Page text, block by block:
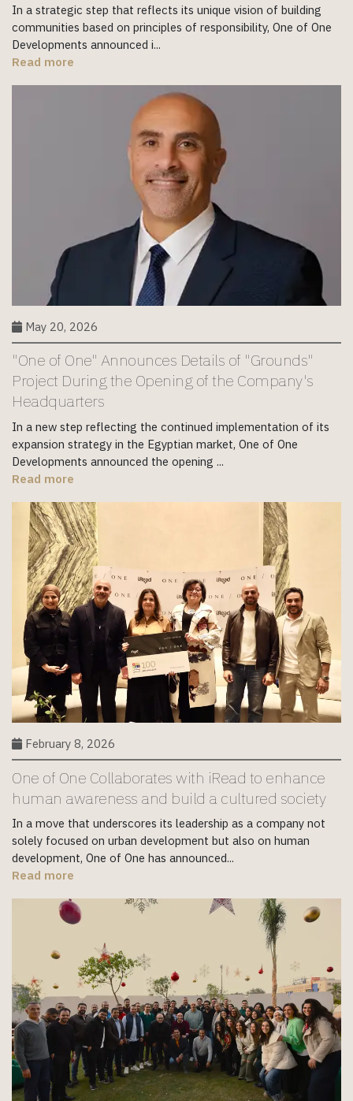
In a strategic step that reflects its unique vision of building
communities based on principles of responsibility, One of One
Developments announced i...
Read more
May 20, 2026
"One of One" Announces Details of "Grounds"
Project During the Opening of the Company's
Headquarters
In a new step reflecting the continued implementation of its
expansion strategy in the Egyptian market, One of One
Developments announced the opening ...
Read more
February 8, 2026
One of One Collaborates with iRead to enhance
human awareness and build a cultured society
In a move that underscores its leadership as a company not
solely focused on urban development but also on human
development, One of One has announced...
Read more